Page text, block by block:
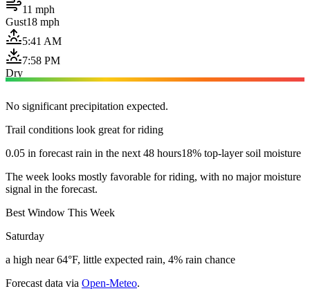
11 mph
Gust18 mph
5:41 AM
7:58 PM
Dry
No significant precipitation expected.
Trail conditions look great for riding
0.05 in forecast rain in the next 48 hours18% top-layer soil moisture
The week looks mostly favorable for riding, with no major moisture
signal in the forecast.
Best Window This Week
Saturday
a high near 64°F, little expected rain, 4% rain chance
Forecast data via Open-Meteo.